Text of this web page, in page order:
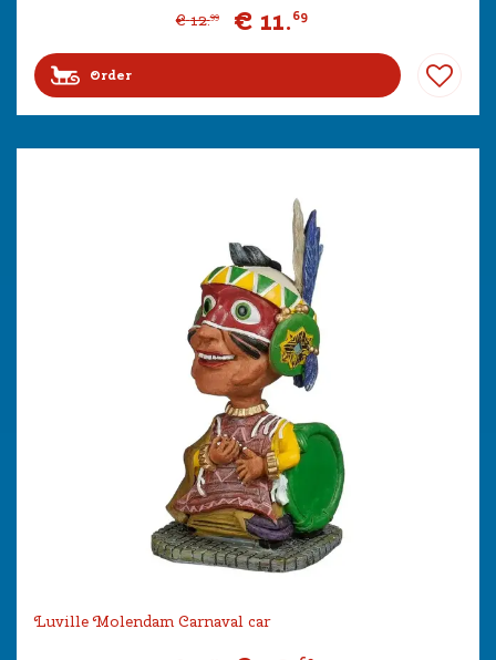
€ 12.99 € 11.69
Order
Luville Molendam Carnaval car